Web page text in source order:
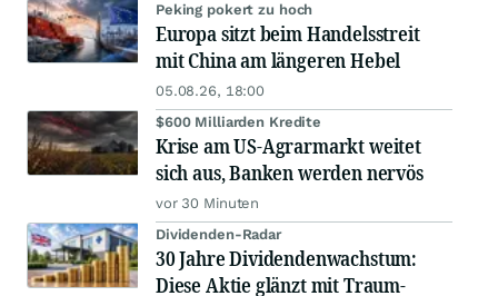
Peking pokert zu hoch
Europa sitzt beim Handelsstreit
mit China am längeren Hebel
05.08.26, 18:00
$600 Milliarden Kredite
Krise am US-Agrarmarkt weitet
sich aus, Banken werden nervös
vor 30 Minuten
Dividenden-Radar
30 Jahre Dividendenwachstum:
Diese Aktie glänzt mit Traum-